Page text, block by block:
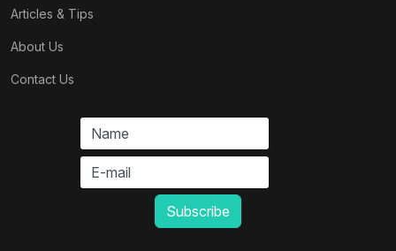
Articles & Tips
About Us
Contact Us